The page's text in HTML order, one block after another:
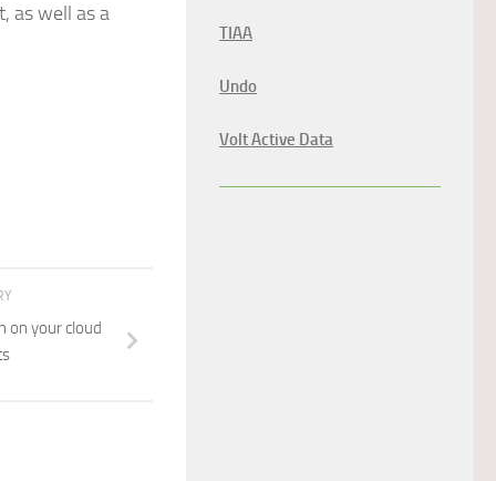
as well as a
on your cloud
TIAA
Undo
Volt Active Data